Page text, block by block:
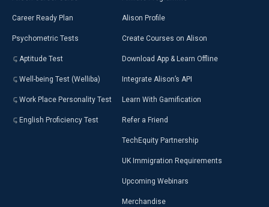
Career Ready Plan
Psychometric Tests
Aptitude Test
Well-being Test (Welliba)
Work Place Personality Test
English Proficiency Test
Alison Profile
Create Courses on Alison
Download App & Learn Offline
Integrate Alison’s API
Learn With Gamification
Refer a Friend
TechEquity Partnership
UK Immigration Requirements
Upcoming Webinars
Merchandise